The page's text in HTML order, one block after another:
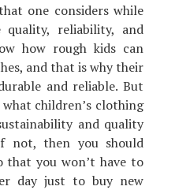
one considers while
reliability, and
how rough kids can
and that is why their
and reliable. But
children’s clothing
and quality
not, then you should
you won’t have to
day just to buy new